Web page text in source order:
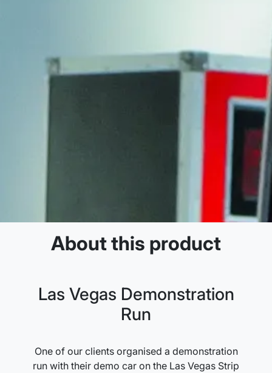
About this product
Las Vegas Demonstration
Run
One of our clients organised a demonstration
run with their demo car on the Las Vegas Strip